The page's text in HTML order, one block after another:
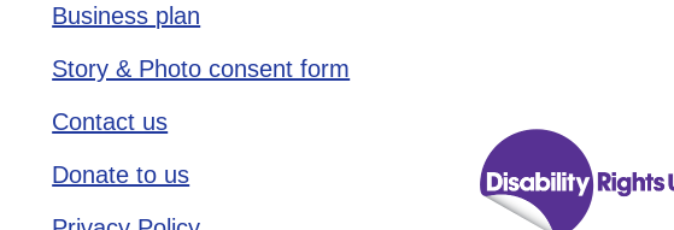
Business plan
Story & Photo consent form
Contact us
Donate to us